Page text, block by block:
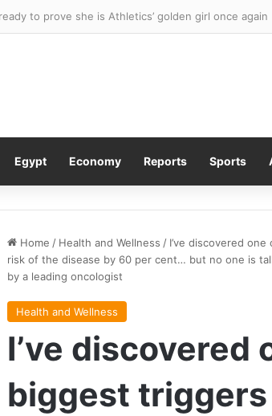
with Melbourne City, FIFA World Cup, Young
Egypt Economy Reports Sports
Home / Health and Wellness / I’ve discovered
risk of the disease by 60 per cent… but no one is
by a leading oncologist
Health and Wellness
I’ve discovered
biggest